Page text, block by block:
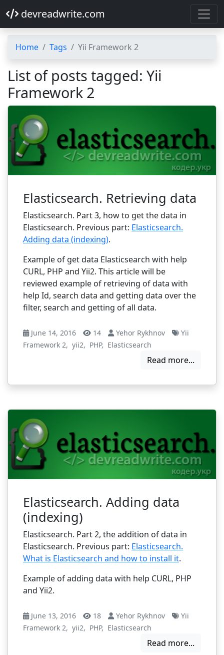
devreadwrite.com
Home Tags Yii Framework 2
List of posts tagged: Yii
Framework 2
Elasticsearch. Retrieving data
Elasticsearch. Part 3, how to get the data in
Elasticsearch. Previous part: Elasticsearch.
Adding data (indexing).
Example of get data Elasticsearch with help
CURL, PHP and Yii2. This article will be
reviewed example of retrieving of data with
help Id, search data and getting data over the
filter, search and getting of all data.
June 14, 2016 14 Yehor Rykhnov
Yii
Framework 2, yii2, PHP, Elasticsearch
Read more...
Elasticsearch. Adding data
(indexing)
Elasticsearch. Part 2, the addition of data in
Elasticsearch. Previous part: Elasticsearch.
What is Elasticsearch and how to install it.
Example of adding data with help CURL, PHP
and Yii2.
June 13, 2016 18 Yehor Rykhnov
Yii
Framework 2, yii2, PHP, Elasticsearch
Read more...